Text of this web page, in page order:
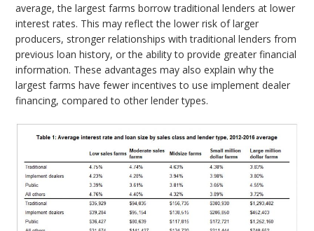
average, the largest farms borrow traditional lenders at lower
interest rates. This may reflect the lower risk of larger
producers, stronger relationships with traditional lenders from
previous loan history, or the ability to provide greater financial
information. These advantages may also explain why the
largest farms have fewer incentives to use implement dealer
financing, compared to other lender types.